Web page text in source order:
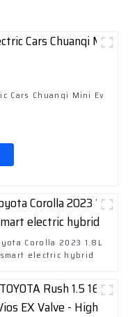
Cars Chuanqi Mini Ev
Corolla 2023 1.8L
smart electric hybrid